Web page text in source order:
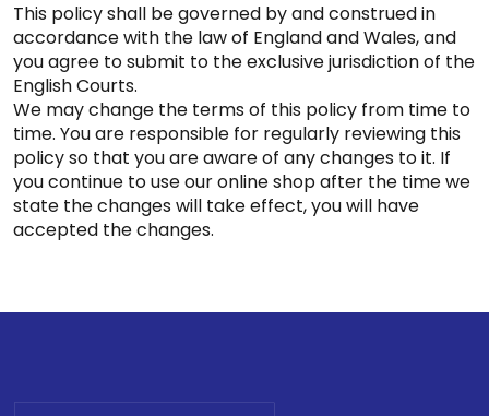
This policy shall be governed by and construed in
accordance with the law of England and Wales, and
you agree to submit to the exclusive jurisdiction of the
English Courts.
We may change the terms of this policy from time to
time. You are responsible for regularly reviewing this
policy so that you are aware of any changes to it. If
you continue to use our online shop after the time we
state the changes will take effect, you will have
accepted the changes.